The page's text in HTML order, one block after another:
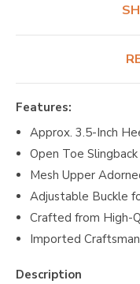
Features:
Approx. 3.5-Inch
Open Toe
Mesh Upper
Adjustable Buckle
Crafted from High-
Imported
Description